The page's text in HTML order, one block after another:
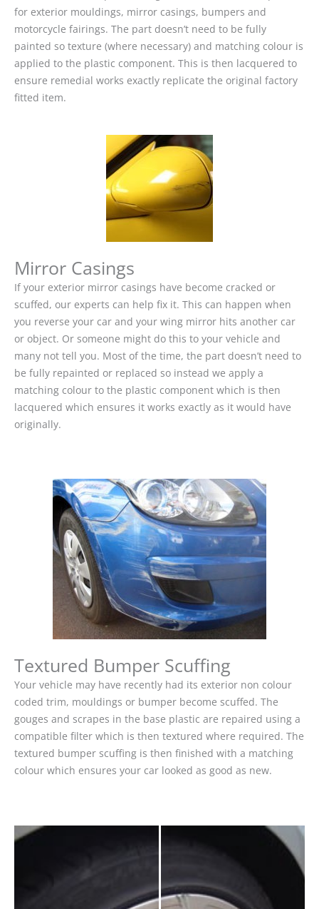
for exterior mouldings, mirror casings, bumpers and
motorcycle fairings. The part doesn’t need to be fully
painted so texture (where necessary) and matching colour is
applied to the plastic component. This is then lacquered to
ensure remedial works exactly replicate the original factory
fitted item.
Mirror Casings
If your exterior mirror casings have become cracked or
scuffed, our experts can help fix it. This can happen when
you reverse your car and your wing mirror hits another car
or object. Or someone might do this to your vehicle and
many not tell you. Most of the time, the part doesn’t need to
be fully repainted or replaced so instead we apply a
matching colour to the plastic component which is then
lacquered which ensures it works exactly as it would have
originally.
Textured Bumper Scuffing
Your vehicle may have recently had its exterior non colour
coded trim, mouldings or bumper become scuffed. The
gouges and scrapes in the base plastic are repaired using a
compatible filter which is then textured where required. The
textured bumper scuffing is then finished with a matching
colour which ensures your car looked as good as new.